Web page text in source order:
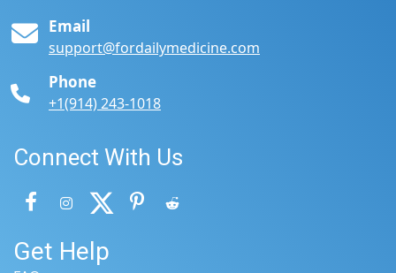
Email
support@fordailymedicine.com
Phone
+1(914) 243-1018
Connect With Us
Get Help